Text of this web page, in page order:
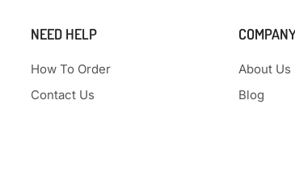
NEED HELP
How To Order
Contact Us
About Us
Blog